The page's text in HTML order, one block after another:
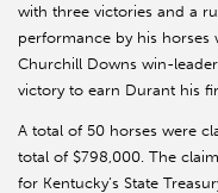
with three victories and a
performance by his
Churchill Downs win-
victory to earn Durant his
A total of 50 horses were
total of $798,000. The
for Kentucky’s State